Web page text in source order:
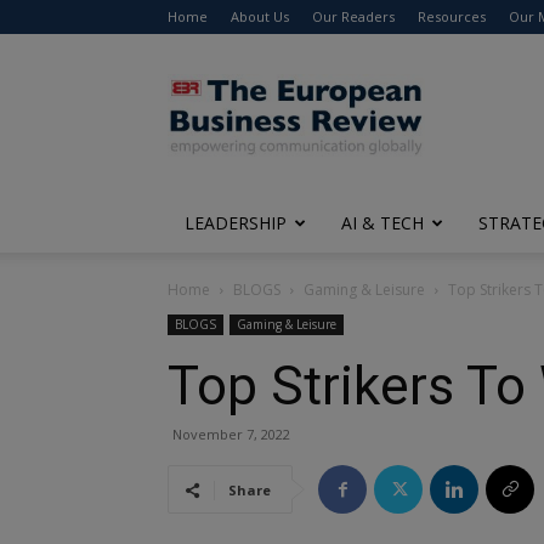
Home About Us Our Readers Resources Our
The
European
Business
Review
LEADERSHIP AI & TECH
Home BLOGS Gaming & Leisure Top Strikers
BLOGS Gaming & Leisure
Top Strikers To
November 7, 2022
Share